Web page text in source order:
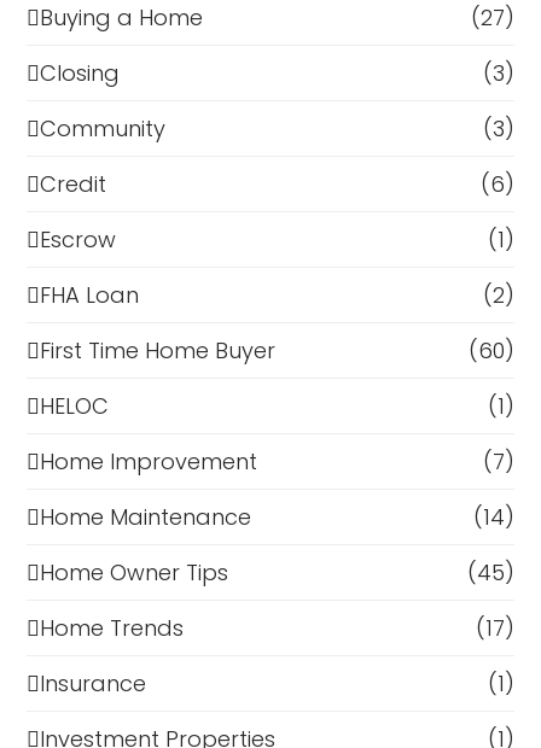
Buying a Home
(27)
Closing
(3)
Community
(3)
Credit
(6)
Escrow
(1)
FHA Loan
(2)
First Time Home Buyer
(60)
HELOC
(1)
Home Improvement
(7)
Home Maintenance
(14)
Home Owner Tips
(45)
Home Trends
(17)
Insurance
(1)
Investment Properties
(1)